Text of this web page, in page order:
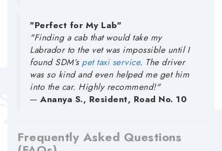
"Perfect for My Lab"
"Finding a cab that would take my
Labrador to the vet was impossible until I
found SDM’s pet taxi service. The driver
was so kind and even helped me get him
into the car. Highly recommend!"
— Ananya S., Resident, Road No. 10
Frequently Asked Questions